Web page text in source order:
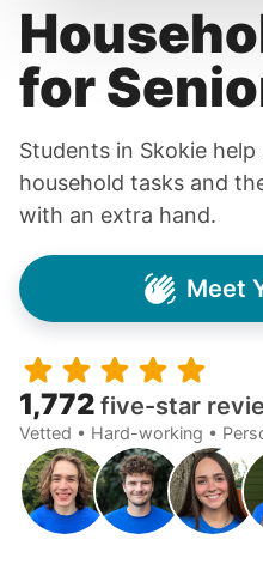
for
Students in Skokie
household tasks and
with an extra hand.
Meet
1,772 five-star
Vetted • Hard-working •